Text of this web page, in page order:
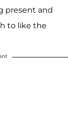
present and
to like the